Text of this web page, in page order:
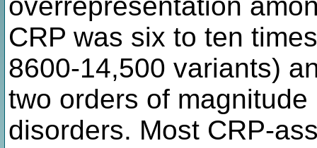
CRP was six to ten
8600-14,500 variants)
two orders of
disorders. Most CRP-